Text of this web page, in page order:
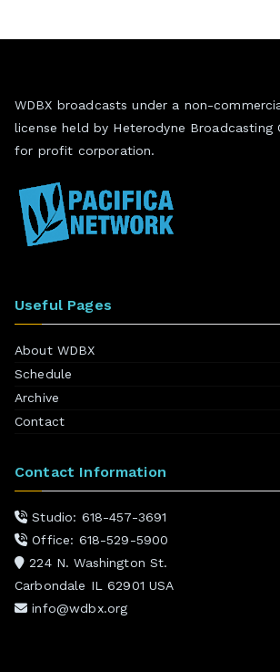
WDBX broadcasts under a non-
license held by Heterodyne Broadcasting
for profit corporation.
Useful Pages
About WDBX
Schedule
Archive
Contact
Contact Information
Studio: 618-457-3691
Office: 618-529-5900
224 N. Washington St.
Carbondale IL 62901 USA
info@wdbx.org